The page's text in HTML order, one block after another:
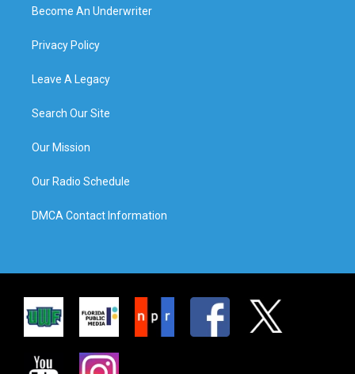
Become An Underwriter
Privacy Policy
Leave A Legacy
Search Our Site
Our Mission
Our Radio Schedule
DMCA Contact Information